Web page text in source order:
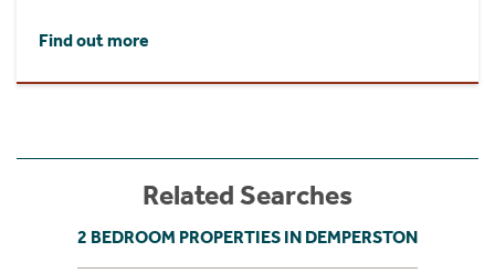
Find out more
Related Searches
2 BEDROOM PROPERTIES IN DEMPERSTON